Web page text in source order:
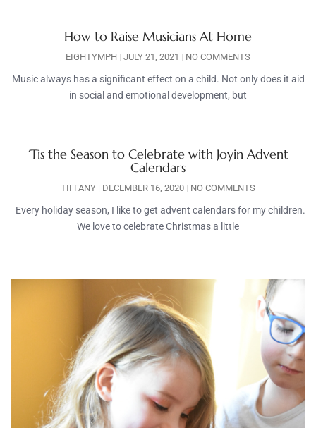
How to Raise Musicians At Home
EIGHTYMPH JULY 21, 2021 NO COMMENTS
Music always has a significant effect on a child. Not only does it aid
in social and emotional development, but
‘Tis the Season to Celebrate with Joyin Advent
Calendars
TIFFANY DECEMBER 16, 2020 NO COMMENTS
Every holiday season, I like to get advent calendars for my children.
We love to celebrate Christmas a little